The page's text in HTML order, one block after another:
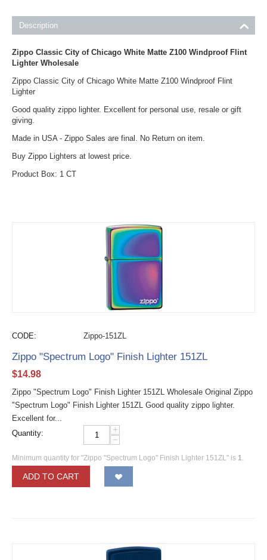
Description
Zippo Classic City of Chicago White Matte Z100 Windproof Flint
Lighter Wholesale
Zippo Classic City of Chicago White Matte Z100 Windproof Flint
Lighter
Good quality zippo lighter. Excellent for personal use, resale or gift
giving.
Made in USA - Zippo Sales are final. No Return on item.
Buy Zippo Lighters at lowest price.
Product Box: 1 CT
CODE: Zippo-151ZL
Zippo "Spectrum Logo" Finish Lighter 151ZL
$14.98
Zippo "Spectrum Logo" Finish Lighter 151ZL Wholesale Original Zippo
"Spectrum Logo" Finish Lighter 151ZL Good quality zippo lighter.
Excellent for...
Quantity:
+
−
Minimum quantity for "Zippo "Spectrum Logo" Finish Lighter 151ZL" is 1.
ADD TO CART